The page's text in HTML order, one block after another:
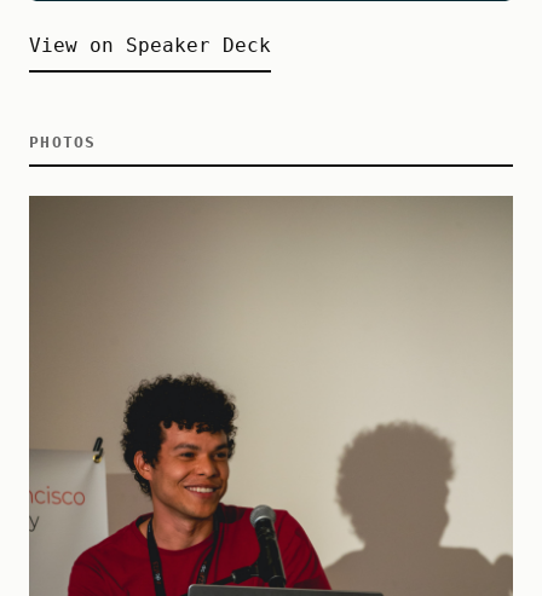
View on Speaker Deck
PHOTOS